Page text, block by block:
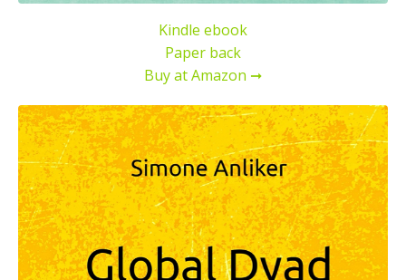
Kindle ebook
Paper back
Buy at Amazon ➞